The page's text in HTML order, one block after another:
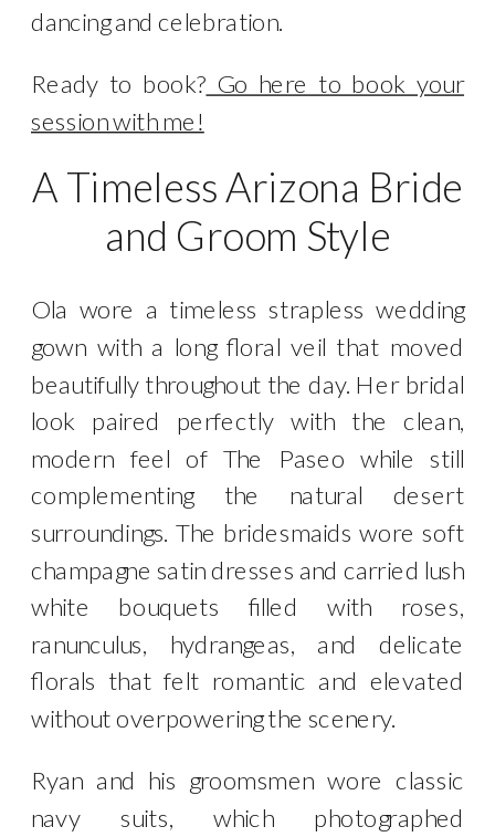
dancing and celebration.
Ready to book? Go here to book your
session with me!
A Timeless Arizona Bride
and Groom Style
Ola wore a timeless strapless wedding
gown with a long floral veil that moved
beautifully throughout the day. Her bridal
look paired perfectly with the clean,
modern feel of The Paseo while still
complementing the natural desert
surroundings. The bridesmaids wore soft
champagne satin dresses and carried lush
white bouquets filled with roses,
ranunculus, hydrangeas, and delicate
florals that felt romantic and elevated
without overpowering the scenery.
Ryan and his groomsmen wore classic
navy suits, which photographed